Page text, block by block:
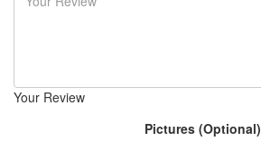
Your Review
Pictures (Optional)